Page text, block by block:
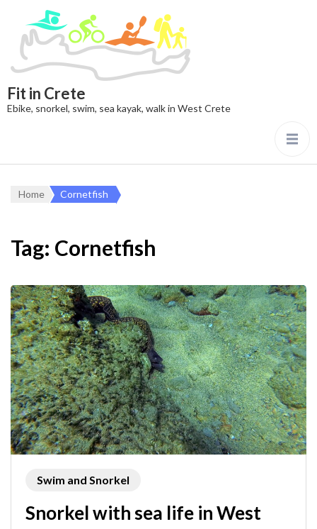
Fit in Crete
Ebike, snorkel, swim, sea kayak, walk in West Crete
Home Cornetfish
Tag: Cornetfish
Swim and Snorkel
Snorkel with sea life in West